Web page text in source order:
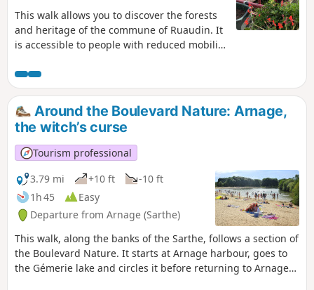
This walk allows you to discover the forests
and heritage of the commune of Ruaudin. It
is accessible to people with reduced mobility
families with three-wheeled pushchairs as
well.
Around the Boulevard Nature: Arnage,
the witch’s curse
Tourism professional
3.79 mi
+10 ft
-10 ft
1h 45
Easy
Departure from Arnage (Sarthe)
This walk, along the banks of the Sarthe, follows a section of
the Boulevard Nature. It starts at Arnage harbour, goes to
the Gémerie lake and circles it before returning to Arnage